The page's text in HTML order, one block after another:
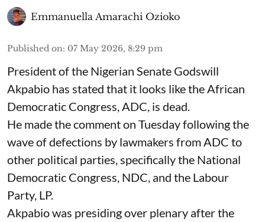
Emmanuella Amarachi Ozioko
Published on: 07 May 2026, 8:29 pm
President of the Nigerian Senate Godswill
Akpabio has stated that it looks like the African
Democratic Congress, ADC, is dead.
He made the comment on Tuesday following the
wave of defections by lawmakers from ADC to
other political parties, specifically the National
Democratic Congress, NDC, and the Labour
Party, LP.
Akpabio was presiding over plenary after the